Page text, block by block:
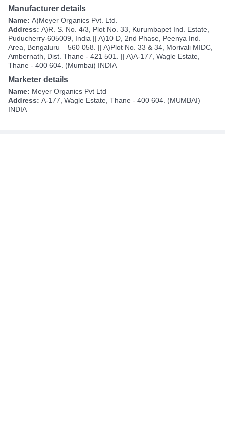
Manufacturer details
Name: A)Meyer Organics Pvt. Ltd.
Address: A)R. S. No. 4/3, Plot No. 33, Kurumbapet Ind. Estate,
Puducherry-605009, India || A)10 D, 2nd Phase, Peenya Ind.
Area, Bengaluru – 560 058. || A)Plot No. 33 & 34, Morivali MIDC,
Ambernath, Dist. Thane - 421 501. || A)A-177, Wagle Estate,
Thane - 400 604. (Mumbai) INDIA
Marketer details
Name: Meyer Organics Pvt Ltd
Address: A-177, Wagle Estate, Thane - 400 604. (MUMBAI)
INDIA